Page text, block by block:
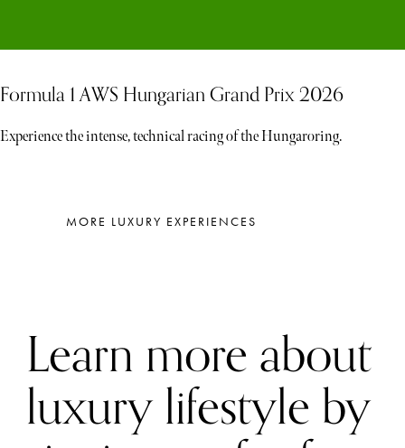
Formula 1 AWS Hungarian Grand Prix 2026
Experience the intense, technical racing of the Hungaroring.
MORE LUXURY EXPERIENCES
Learn more about
luxury lifestyle by